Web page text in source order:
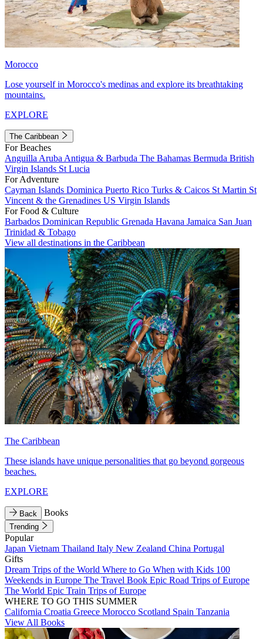
Morocco
Lose yourself in Morocco's medinas and explore its breathtaking
mountains.
EXPLORE
The Caribbean
For Beaches
Anguilla Aruba Antigua & Barbuda The Bahamas Bermuda British
Virgin Islands St Lucia
For Adventure
Cayman Islands Dominica Puerto Rico Turks & Caicos St Martin St
Vincent & the Grenadines US Virgin Islands
For Food & Culture
Barbados Dominican Republic Grenada Havana Jamaica San Juan
Trinidad & Tobago
View all destinations in the Caribbean
The Caribbean
These islands have unique personalities that go beyond gorgeous
beaches.
EXPLORE
Back Books
Trending
Popular
Japan Vietnam Thailand Italy New Zealand China Portugal
Gifts
Dream Trips of the World Where to Go When with Kids 100
Weekends in Europe The Travel Book Epic Road Trips of Europe
The World Epic Train Trips of Europe
WHERE TO GO THIS SUMMER
California Croatia Greece Morocco Scotland Spain Tanzania
View All Books